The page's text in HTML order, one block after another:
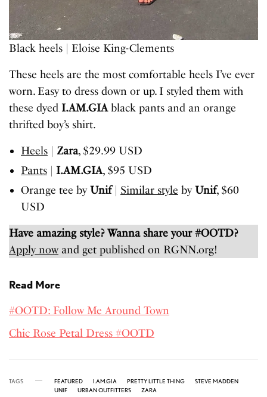
Black heels | Eloise King-Clements
These heels are the most comfortable heels I’ve ever
worn. Easy to dress down or up. I styled them with
these dyed I.AM.GIAblack pants and an orange
thrifted boy’s shirt.
Heels | Zara, $29.99 USD
Pants | I.AM.GIA, $95 USD
Orange tee byUnif| Similar style byUnif, $60
USD
Have amazing style? Wanna share your #OOTD?
Apply nowand get published on RGNN.org!
Read More
#OOTD: Follow Me Around Town
Chic Rose Petal Dress #OOTD
TAGS FEATURED I.AM.GIA PRETTY LITTLE THING
STEVE MADDEN
UNIF
URBAN OUTFITTERS ZARA